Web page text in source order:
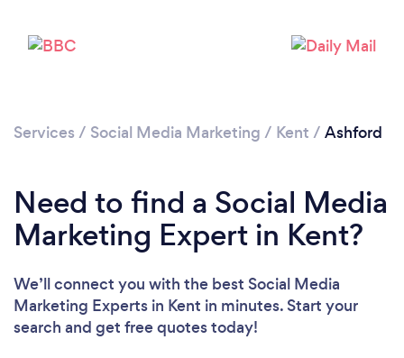
Loading...
Services / Social Media Marketing / Kent / Ashford
Need to find a Social Media
Marketing Expert in Kent?
We’ll connect you with the best Social Media
Marketing Experts in Kent in minutes. Start your
search and get free quotes today!